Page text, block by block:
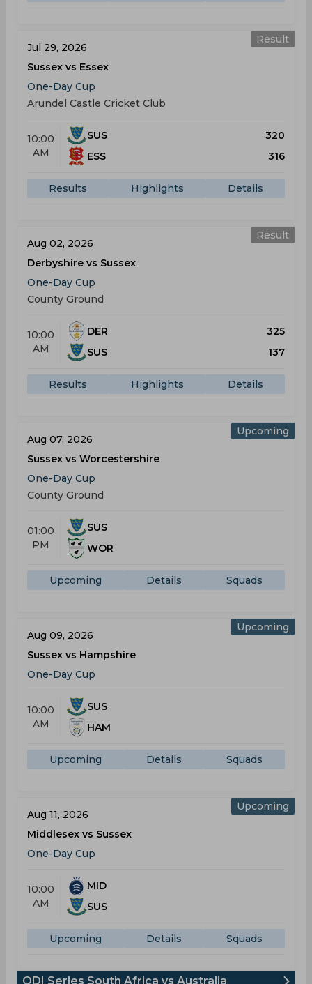
Result
Jul 29, 2026
Sussex vs Essex
One-Day Cup
Arundel Castle Cricket Club
10:00
AM
SUS
320
ESS
316
Results Highlights Details
Result
Aug 02, 2026
Derbyshire vs Sussex
One-Day Cup
County Ground
10:00
AM
DER
325
SUS
137
Results Highlights Details
Upcoming
Aug 07, 2026
Sussex vs Worcestershire
One-Day Cup
County Ground
01:00
PM
SUS
WOR
Upcoming Details Squads
Upcoming
Aug 09, 2026
Sussex vs Hampshire
One-Day Cup
10:00
AM
SUS
HAM
Upcoming Details Squads
Upcoming
Aug 11, 2026
Middlesex vs Sussex
One-Day Cup
10:00
AM
MID
SUS
Upcoming Details Squads
ODI Series South Africa vs Australia